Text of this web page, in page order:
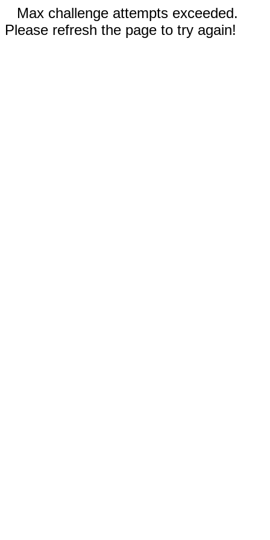
Max challenge attempts exceeded.
Please refresh the page to try again!